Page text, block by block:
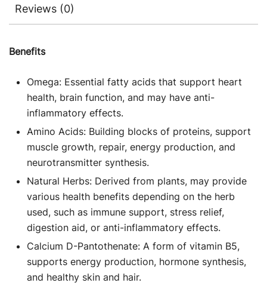
Reviews (0)
Benefits
Omega: Essential fatty acids that support heart
health, brain function, and may have anti-
inflammatory effects.
Amino Acids: Building blocks of proteins, support
muscle growth, repair, energy production, and
neurotransmitter synthesis.
Natural Herbs: Derived from plants, may provide
various health benefits depending on the herb
used, such as immune support, stress relief,
digestion aid, or anti-inflammatory effects.
Calcium D-Pantothenate: A form of vitamin B5,
supports energy production, hormone synthesis,
and healthy skin and hair.